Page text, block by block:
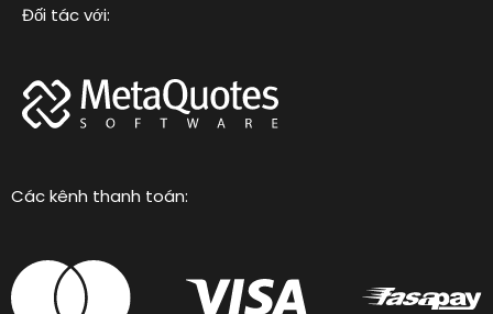
Đối tác với:
Các kênh thanh toán: